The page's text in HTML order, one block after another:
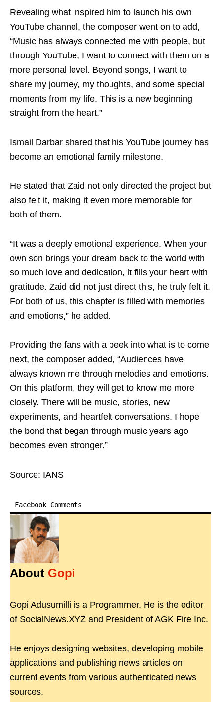
Revealing what inspired him to launch his own
YouTube channel, the composer went on to add,
“Music has always connected me with people, but
through YouTube, I want to connect with them on a
more personal level. Beyond songs, I want to
share my journey, my thoughts, and some special
moments from my life. This is a new beginning
straight from the heart.”
Ismail Darbar shared that his YouTube journey has
become an emotional family milestone.
He stated that Zaid not only directed the project but
also felt it, making it even more memorable for
both of them.
“It was a deeply emotional experience. When your
own son brings your dream back to the world with
so much love and dedication, it fills your heart with
gratitude. Zaid did not just direct this, he truly felt it.
For both of us, this chapter is filled with memories
and emotions,” he added.
Providing the fans with a peek into what is to come
next, the composer added, “Audiences have
always known me through melodies and emotions.
On this platform, they will get to know me more
closely. There will be music, stories, new
experiments, and heartfelt conversations. I hope
the bond that began through music years ago
becomes even stronger.”
Source: IANS
Facebook Comments
About Gopi
Gopi Adusumilli is a Programmer. He is the editor
of SocialNews.XYZ and President of AGK Fire Inc.
He enjoys designing websites, developing mobile
applications and publishing news articles on
current events from various authenticated news
sources.